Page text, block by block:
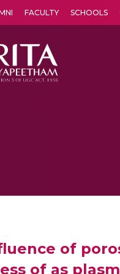
FACULTY SCHOOLS
of
of as